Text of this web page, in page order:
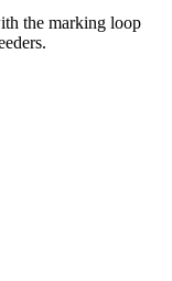
the marking loop